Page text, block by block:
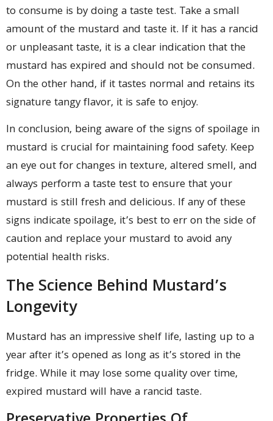
to consume is by doing a taste test. Take a small
amount of the mustard and taste it. If it has a rancid
or unpleasant taste, it is a clear indication that the
mustard has expired and should not be consumed.
On the other hand, if it tastes normal and retains its
signature tangy flavor, it is safe to enjoy.
In conclusion, being aware of the signs of spoilage in
mustard is crucial for maintaining food safety. Keep
an eye out for changes in texture, altered smell, and
always perform a taste test to ensure that your
mustard is still fresh and delicious. If any of these
signs indicate spoilage, it’s best to err on the side of
caution and replace your mustard to avoid any
potential health risks.
The Science Behind Mustard’s
Longevity
Mustard has an impressive shelf life, lasting up to a
year after it’s opened as long as it’s stored in the
fridge. While it may lose some quality over time,
expired mustard will have a rancid taste.